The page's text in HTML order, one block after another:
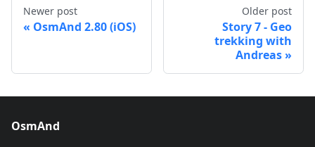
Newer post
OsmAnd 2.80 (iOS)
Older post
Story 7 - Geo
trekking with
Andreas
OsmAnd